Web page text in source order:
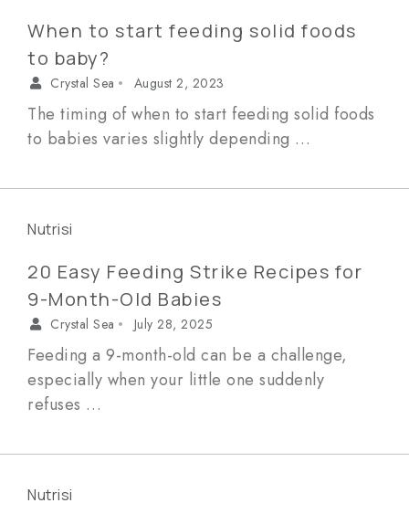
When to start feeding solid foods
to baby?
Crystal Sea • August 2, 2023
The timing of when to start feeding solid foods
to babies varies slightly depending …
Nutrisi
20 Easy Feeding Strike Recipes for
9-Month-Old Babies
Crystal Sea • July 28, 2025
Feeding a 9-month-old can be a challenge,
especially when your little one suddenly
refuses …
Nutrisi